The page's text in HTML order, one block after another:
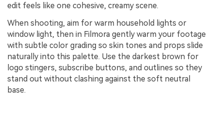
edit feels like one cohesive, creamy scene.
When shooting, aim for warm household lights or
window light, then in Filmora gently warm your footage
with subtle color grading so skin tones and props slide
naturally into this palette. Use the darkest brown for
logo stingers, subscribe buttons, and outlines so they
stand out without clashing against the soft neutral
base.